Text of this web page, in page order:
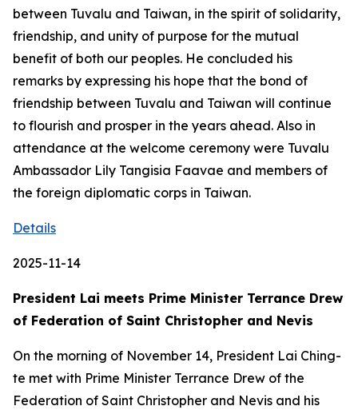
between Tuvalu and Taiwan, in the spirit of solidarity,
friendship, and unity of purpose for the mutual
benefit of both our peoples. He concluded his
remarks by expressing his hope that the bond of
friendship between Tuvalu and Taiwan will continue
to flourish and prosper in the years ahead. Also in
attendance at the welcome ceremony were Tuvalu
Ambassador Lily Tangisia Faavae and members of
the foreign diplomatic corps in Taiwan.
Details
2025-11-14
President Lai meets Prime Minister Terrance Drew
of Federation of Saint Christopher and Nevis
On the morning of November 14, President Lai Ching-
te met with Prime Minister Terrance Drew of the
Federation of Saint Christopher and Nevis and his